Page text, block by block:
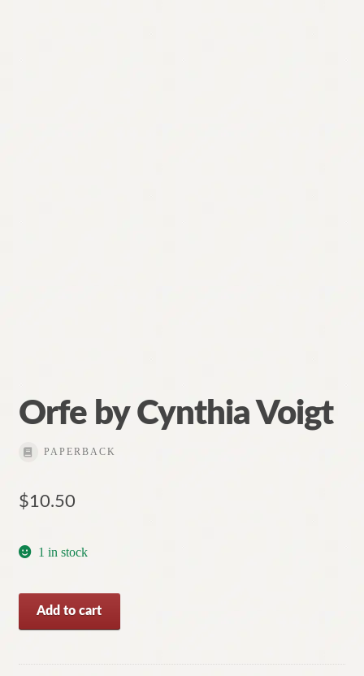
Orfe by Cynthia Voigt
PAPERBACK
$10.50
1 in stock
Orfe
Voigt
Add to cart